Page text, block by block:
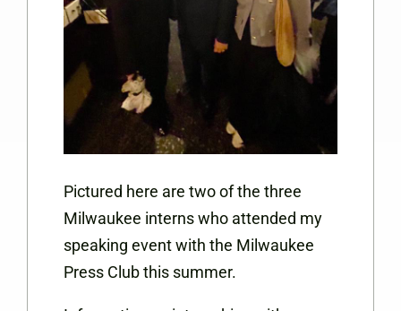
Pictured here are two of the three
Milwaukee interns who attended my
speaking event with the Milwaukee
Press Club this summer.